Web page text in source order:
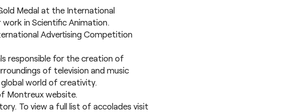
Medal at the International
in Scientific Animation.
Advertising Competition
responsible for the creation of
of television and music
world of creativity.
Montreux website.
To view a full list of accolades visit